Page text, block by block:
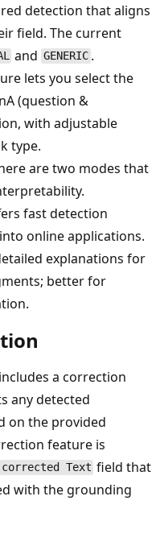
detection that aligns
field. The current
and GENERIC .
lets you select the
(question &
with adjustable
type.
are two modes that
fast detection
online applications.
explanations for
better for
a correction
any detected
on the provided
feature is
corrected Text field that
with the grounding